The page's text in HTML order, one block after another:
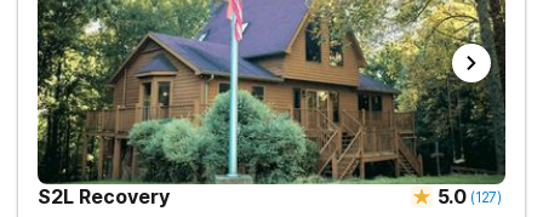
S2L Recovery 5.0 (127)